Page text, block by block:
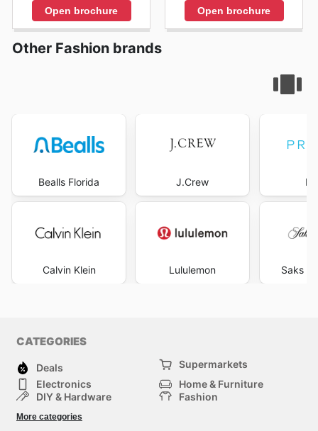
Open brochure Open brochure
Other Fashion brands
Bealls Florida
Calvin Klein
J.Crew
Lululemon Saks
CATEGORIES
Deals
Supermarkets
Electronics
Home & Furniture
DIY & Hardware
Fashion
Sport & Recreation
More categories